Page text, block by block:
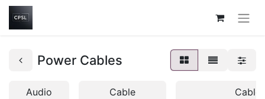
Power Cables
Audio
Cable
Cable